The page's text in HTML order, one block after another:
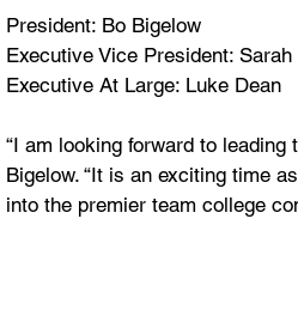
President: Bo Bigelow
Executive Vice President: Sarah
Executive At Large: Luke Dean
“I am looking forward to
Bigelow. “It is an exciting time
into the premier team college